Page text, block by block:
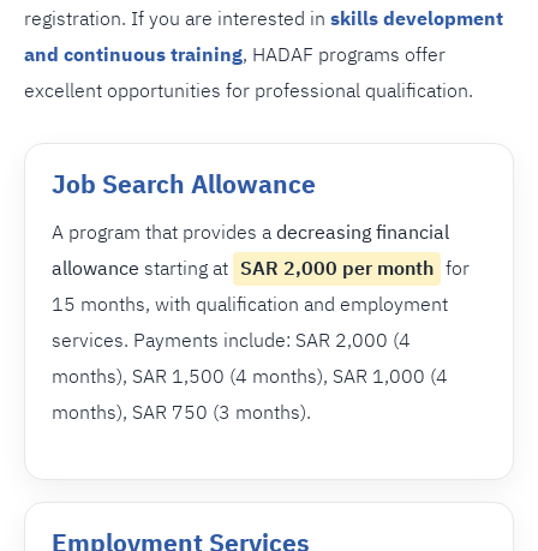
registration. If you are interested in skills development
and continuous training, HADAF programs offer
excellent opportunities for professional qualification.
Job Search Allowance
A program that provides adecreasing financial
allowance starting at SAR 2,000 per month for
15 months, with qualification and employment
services. Payments include: SAR 2,000 (4
months), SAR 1,500 (4 months), SAR 1,000 (4
months), SAR 750 (3 months).